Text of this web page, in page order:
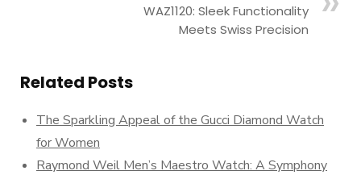
WAZ1120: Sleek Functionality
Meets Swiss Precision
Related Posts
The Sparkling Appeal of the Gucci Diamond Watch
for Women
Raymond Weil Men’s Maestro Watch: A Symphony